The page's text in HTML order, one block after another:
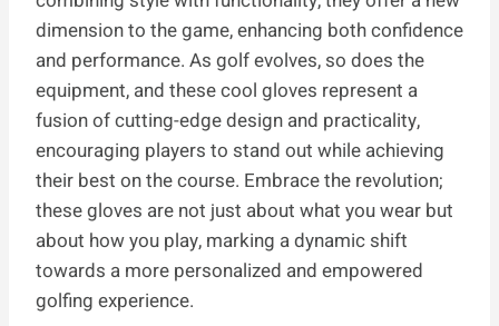
dimension to the game, enhancing both confidence
and performance. As golf evolves, so does the
equipment, and these cool gloves represent a
fusion of cutting-edge design and practicality,
encouraging players to stand out while achieving
their best on the course. Embrace the revolution;
these gloves are not just about what you wear but
about how you play, marking a dynamic shift
towards a more personalized and empowered
golfing experience.